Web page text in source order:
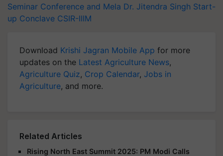
Seminar Conference and Mela Dr. Jitendra Singh Start-
up Conclave CSIR-IIIM
Download Krishi Jagran Mobile App for more
updates on the Latest Agriculture News,
Agriculture Quiz, Crop Calendar, Jobs in
Agriculture, and more.
Related Articles
Rising North East Summit 2025: PM Modi Calls